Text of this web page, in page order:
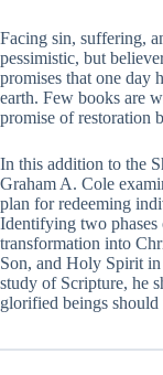
Facing sin, suffering,
pessimistic, but
promises that one day
earth. Few books are
promise of restoration
In this addition to the
Graham A. Cole
plan for redeeming
Identifying two
transformation into
Son, and Holy Spirit
study of Scripture, he
glorified beings